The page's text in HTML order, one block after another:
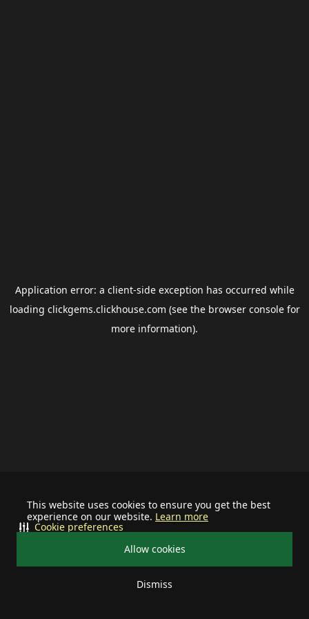
This website uses cookies to ensure you get the best
experience on our website. Learn more
Allow cookies
Dismiss
Cookie preferences
Application error: a client-side exception has occurred while
loading clickgems.clickhouse.com (see the browser consolefor
more information).